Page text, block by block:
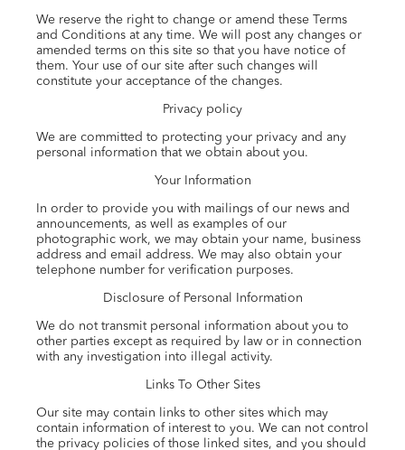
We reserve the right to change or amend these Terms
and Conditions at any time. We will post any changes or
amended terms on this site so that you have notice of
them. Your use of our site after such changes will
constitute your acceptance of the changes.
Privacy policy
We are committed to protecting your privacy and any
personal information that we obtain about you.
Your Information
In order to provide you with mailings of our news and
announcements, as well as examples of our
photographic work, we may obtain your name, business
address and email address. We may also obtain your
telephone number for verification purposes.
Disclosure of Personal Information
We do not transmit personal information about you to
other parties except as required by law or in connection
with any investigation into illegal activity.
Links To Other Sites
Our site may contain links to other sites which may
contain information of interest to you. We can not control
the privacy policies of those linked sites, and you should